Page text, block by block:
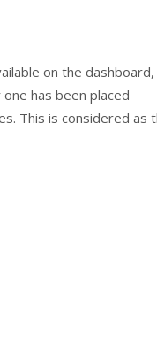
on the dashboard,
has been placed
This is considered as